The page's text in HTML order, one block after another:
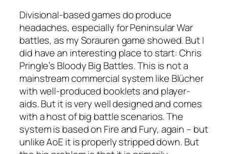
Divisional-based games do produce
headaches, especially for Peninsular War
battles, as my Sorauren game showed. But I
did have an interesting place to start: Chris
Pringle’s Bloody Big Battles.This is not a
mainstream commercial system like Blücher
with well-produced booklets and player-
aids. But it is very well designed and comes
with a host of big battle scenarios. The
system is based on Fire and Fury, again – but
unlike AoE it is properly stripped down. But